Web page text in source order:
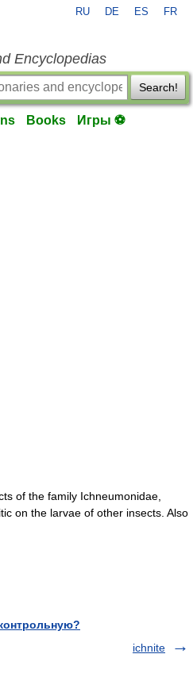
RU DE ES FR
Encyclopedias
Search!
Books Игры ⚽
of the family Ichneumonidae,
on the larvae of other insects. Also
ichnite